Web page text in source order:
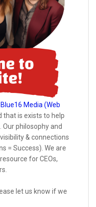
Blue16 Media (Web
that is exists to help
philosophy and
& connections
= Success). We are
for CEOs,
let us know if we